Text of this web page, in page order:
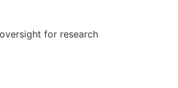
for research